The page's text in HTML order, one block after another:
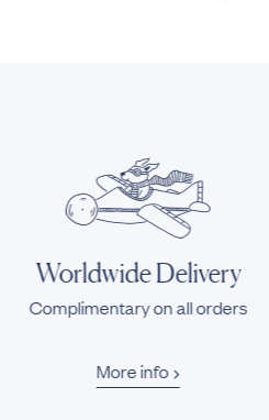
Worldwide Delivery
Complimentary on all orders
More info